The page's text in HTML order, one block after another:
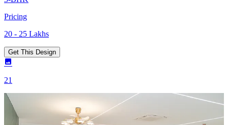
Pricing
20 - 25 Lakhs
Get This Design
21